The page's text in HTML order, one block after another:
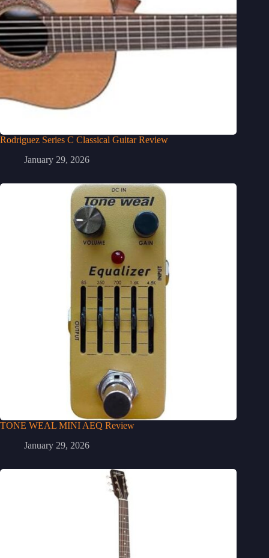
Rodriguez Series C Classical Guitar Review
January 29, 2026
TONE WEAL MINI AEQ Review
January 29, 2026